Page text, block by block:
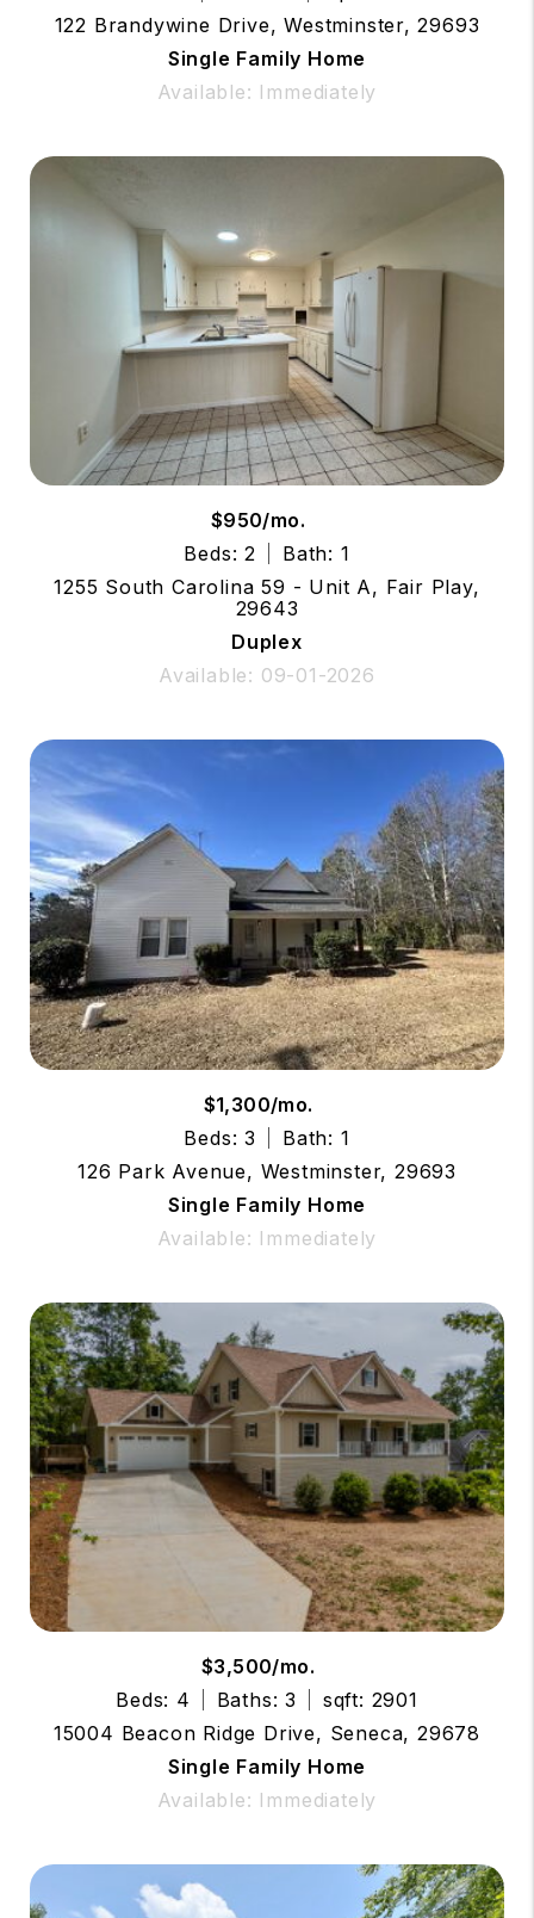
122 Brandywine Drive, Westminster, 29693
Single Family Home
Available: Immediately
$950/mo.
Beds: 2
Bath: 1
1255 South Carolina 59 - Unit A, Fair Play,
29643
Duplex
Available: 09-01-2026
$1,300/mo.
Beds: 3
Bath: 1
126 Park Avenue, Westminster, 29693
Single Family Home
Available: Immediately
$3,500/mo.
Beds: 4
Baths: 3
sqft: 2901
15004 Beacon Ridge Drive, Seneca, 29678
Single Family Home
Available: Immediately